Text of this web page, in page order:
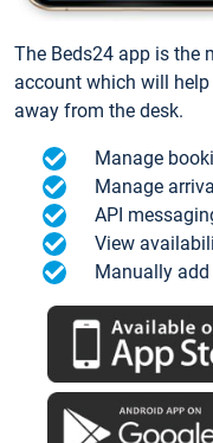
The Beds24 app is the
account which will
away from the desk.
Manage
Manage
API
View
Manually